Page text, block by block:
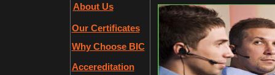
Accereditation
About Us
Our Certificates
Why Choose BIC